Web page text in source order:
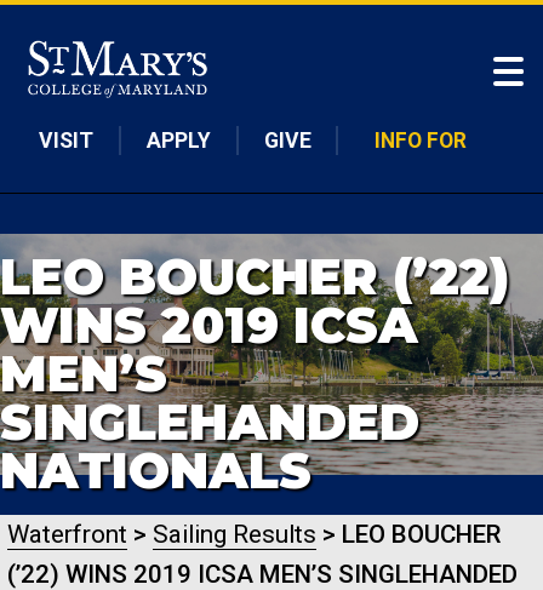
VISIT APPLY GIVE INFO FOR
LEO BOUCHER (’22)
WINS 2019 ICSA
MEN’S
SINGLEHANDED
NATIONALS
Waterfront > Sailing Results > LEO BOUCHER
(’22) WINS 2019 ICSA MEN’S SINGLEHANDED